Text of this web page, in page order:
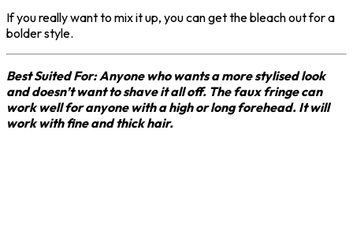
If you really want to mix it up, you can get the bleach out for a
bolder style.
Best Suited For: Anyone who wants a more stylised look
and doesn’t want to shave it all off. The faux fringe can
work well for anyone with a high or long forehead. It will
work with fine and thick hair.